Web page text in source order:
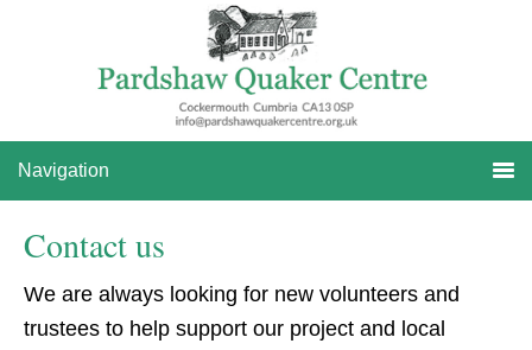
Navigation
Contact us
We are always looking for new volunteers and
trustees to help support our project and local